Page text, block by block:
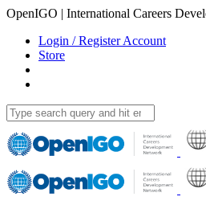
OpenIGO | International Careers
Login / Register Account
Store